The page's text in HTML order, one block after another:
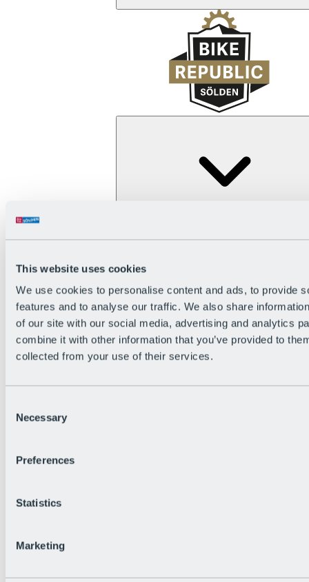
This website uses cookies
We use cookies to personalise content and ads, to provide
features and to analyse our traffic. We also share
of our site with our social media, advertising and analytics
combine it with other information that you’ve provided to
collected from your use of their services.
Selection
Necessary
Preferences
Statistics
Marketing
The flowiest Nation of the Alps
Become a citizen
Bike Park Rules
Bike park partnerships
Bike Park & Tickets